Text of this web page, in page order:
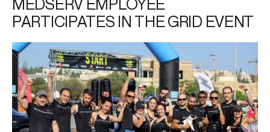
MEDSERV EMPLOYEE
PARTICIPATES IN THE GRID EVENT